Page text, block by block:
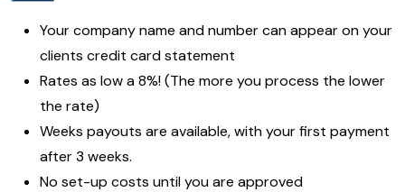
Your company name and number can appear on your
clients credit card statement
Rates as low a 8%! (The more you process the lower
the rate)
Weeks payouts are available, with your first payment
after 3 weeks.
No set-up costs until you are approved